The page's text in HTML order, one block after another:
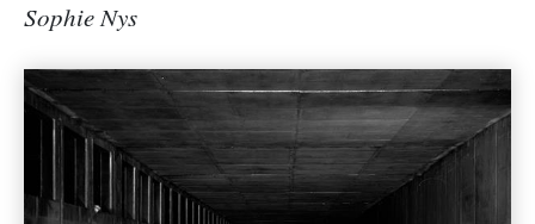
Sophie Nys